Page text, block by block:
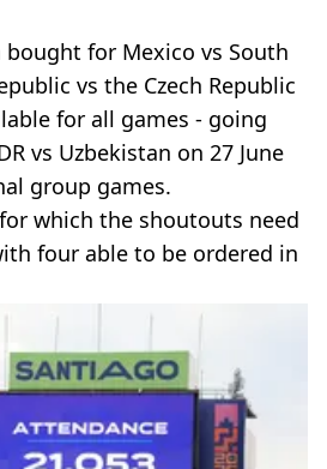
for Mexico vs South
vs the Czech Republic
for all games - going
vs Uzbekistan on 27 June
group games.
which the shoutouts need
four able to be ordered in